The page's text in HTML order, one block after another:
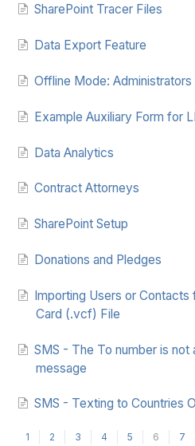
SharePoint Tracer Files
Data Export Feature
Offline Mode: Administrators
Example Auxiliary Form for
Data Analytics
Contract Attorneys
SharePoint Setup
Donations and Pledges
Importing Users or Contacts
Card (.vcf) File
SMS - The To number is not
message
SMS - Texting to Countries
1 2 3 4 5 6 7